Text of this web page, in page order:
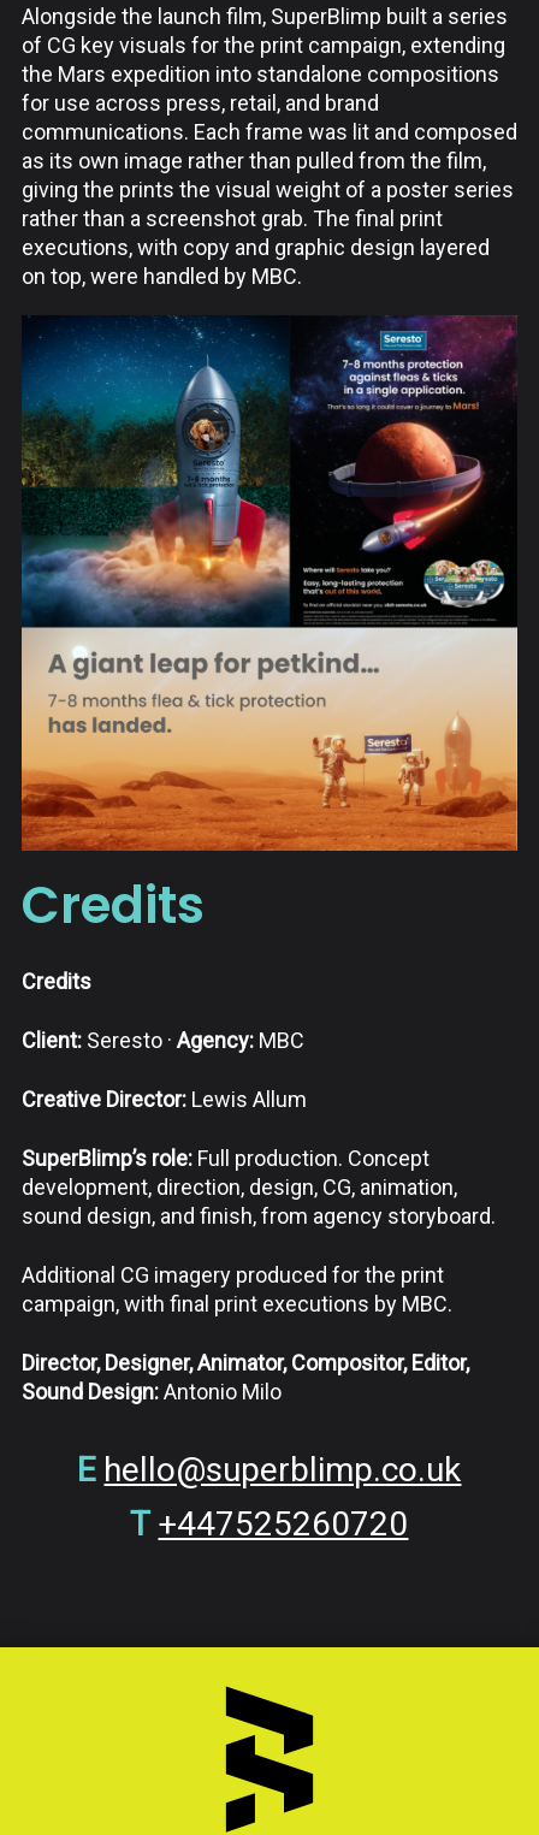
Alongside the launch film, SuperBlimp built a series
of CG key visuals for the print campaign, extending
the Mars expedition into standalone compositions
for use across press, retail, and brand
communications. Each frame was lit and composed
as its own image rather than pulled from the film,
giving the prints the visual weight of a poster series
rather than a screenshot grab. The final print
executions, with copy and graphic design layered
on top, were handled by MBC.
Credits
Credits
Client:Seresto · Agency: MBC
Creative Director:Lewis Allum
SuperBlimp’s role:Full production. Concept
development, direction, design, CG, animation,
sound design, and finish, from agency storyboard.
Additional CG imagery produced for the print
campaign, with final print executions byMBC.
Director, Designer, Animator, Compositor, Editor,
Sound Design:Antonio Milo
E hello@superblimp.co.uk
T+447525260720